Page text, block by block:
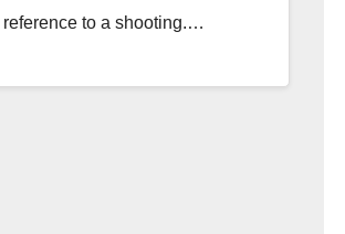
reference to a shooting.…